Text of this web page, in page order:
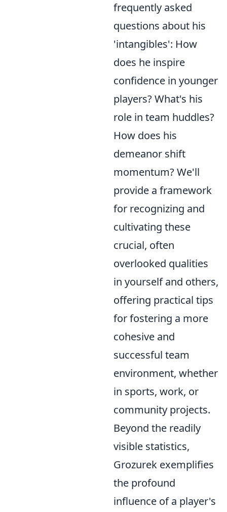
frequently asked
questions about his
'intangibles': How
does he inspire
confidence in younger
players? What's his
role in team huddles?
How does his
demeanor shift
momentum? We'll
provide a framework
for recognizing and
cultivating these
crucial, often
overlooked qualities
in yourself and others,
offering practical tips
for fostering a more
cohesive and
successful team
environment, whether
in sports, work, or
community projects.
Beyond the readily
visible statistics,
Grozurek exemplifies
the profound
influence of a player's